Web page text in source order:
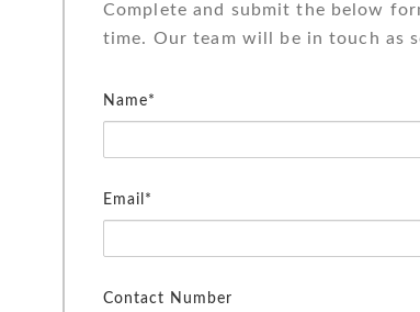
Complete and submit the below
time. Our team will be in touch as
Name*
Email*
Contact Number